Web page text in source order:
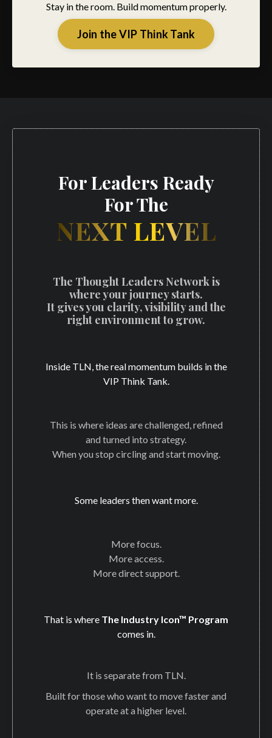
Stay in the room. Build momentum properly.
Join the VIP Think Tank
For Leaders Ready
For The
NEXT LEVEL
The Thought Leaders Network is
where your journey starts.
It gives you clarity, visibility and the
right environment to grow.
Inside TLN, the real momentum builds in the
VIP Think Tank.
This is where ideas are challenged, refined
and turned into strategy.
When you stop circling and start moving.
Some leaders then want more.
More focus.
More access.
More direct support.
That is where The Industry Icon™ Program
comes in.
It is separate from TLN.
Built for those who want to move faster and
operate at a higher level.